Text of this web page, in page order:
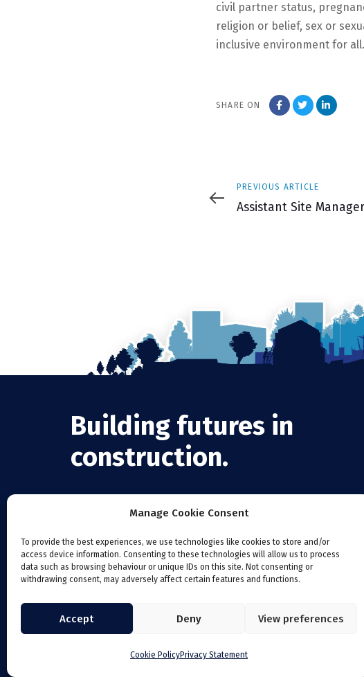
Manage Cookie Consent
To provide the best experiences, we use technologies like cookies to store and/or
access device information. Consenting to these technologies will allow us to process
data such as browsing behaviour or unique IDs on this site. Not consenting or
withdrawing consent, may adversely affect certain features and functions.
Accept Deny View preferences
Cookie PolicyPrivacy Statement
civil partner status,
religion or belief, sex or
inclusive environment for all.
SHARE ON
Previous
Article
PREVIOUS ARTICLE
Assistant Site Manager
Building futures in
construction.